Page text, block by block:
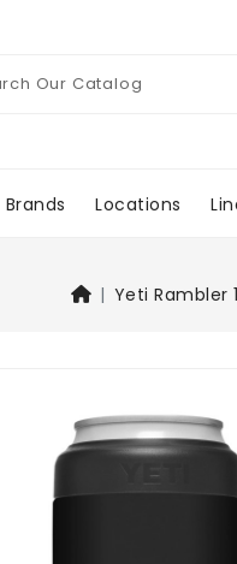
Brands Locations
Yeti Rambler